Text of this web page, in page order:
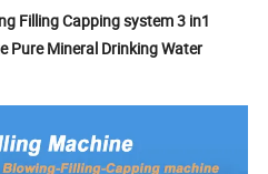
Filling Capping system 3 in1
Pure Mineral Drinking Water